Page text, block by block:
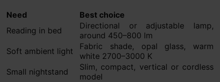
Need
Best choice
Reading in bed
Directional or adjustable lamp,
around 450–800 lm
Soft ambient light
Fabric shade, opal glass, warm
white 2700–3000 K
Small nightstand
Slim, compact, vertical or cordless
model